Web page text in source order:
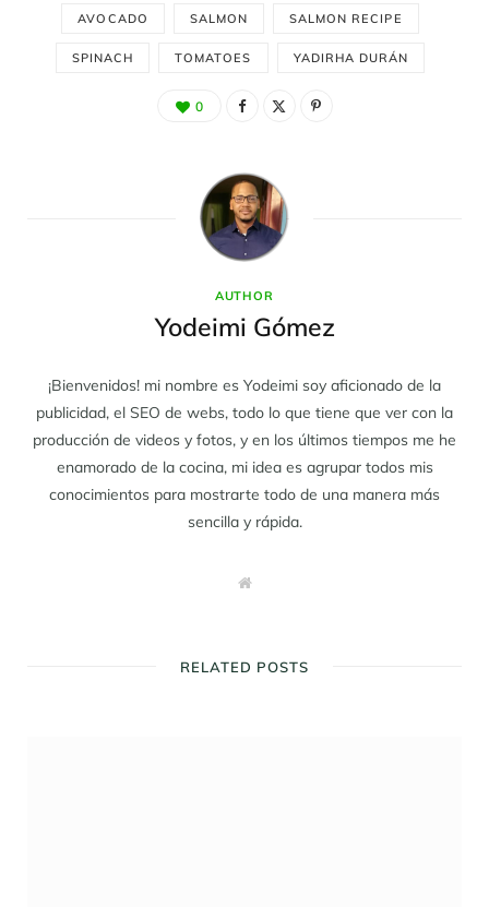
AVOCADO SALMON SALMON RECIPE
SPINACH TOMATOES YADIRHA DURÁN
0
AUTHOR
Yodeimi Gómez
¡Bienvenidos! mi nombre es Yodeimi soy aficionado de la
publicidad, el SEO de webs, todo lo que tiene que ver con la
producción de videos y fotos, y en los últimos tiempos me he
enamorado de la cocina, mi idea es agrupar todos mis
conocimientos para mostrarte todo de una manera más
sencilla y rápida.
W
RELATED POSTS